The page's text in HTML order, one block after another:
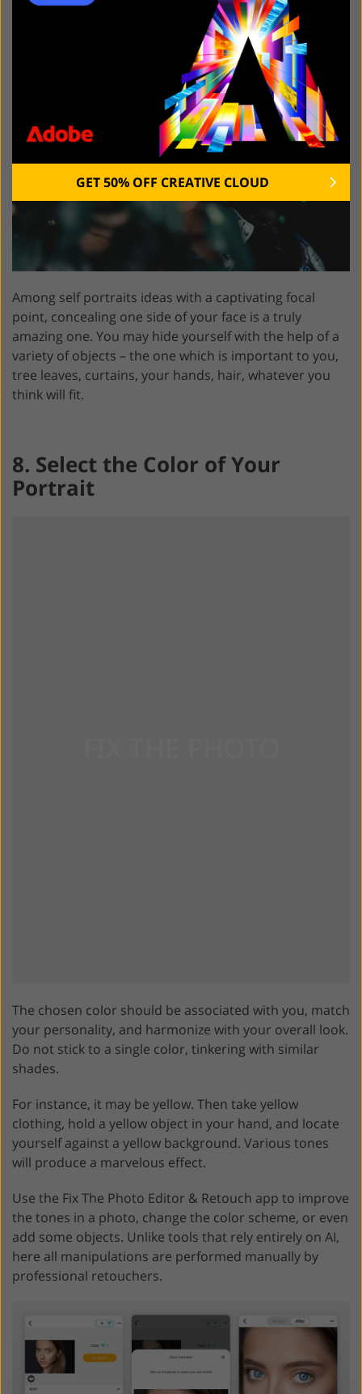
Among self portraits ideas with a captivating focal
point, concealing one side of your face is a truly
amazing one. You may hide yourself with the help of a
variety of objects – the one which is important to you,
tree leaves, curtains, your hands, hair, whatever you
think will fit.
8. Select the Color of Your
Portrait
The chosen color should be associated with you, match
your personality, and harmonize with your overall look.
Do not stick to a single color, tinkering with similar
shades.
For instance, it may be yellow. Then take yellow
clothing, hold a yellow object in your hand, and locate
yourself against a yellow background. Various tones
will produce a marvelous effect.
Use the Fix The Photo Editor & Retouch app to improve
the tones in a photo, change the color scheme, or even
add some objects. Unlike tools that rely entirely on AI,
here all manipulations are performed manually by
professional retouchers.
GET 50% OFF CREATIVE CLOUD